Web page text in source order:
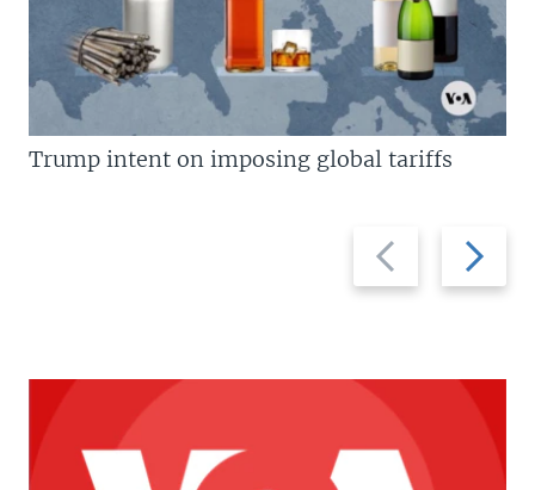
Previous
slide
Next
slide
Trump intent on imposing global tariffs